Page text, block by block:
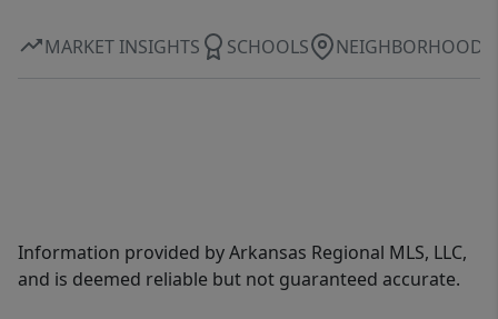
MARKET INSIGHTS SCHOOLS NEIGHBORHOOD
Information provided by Arkansas Regional MLS, LLC,
and is deemed reliable but not guaranteed accurate.